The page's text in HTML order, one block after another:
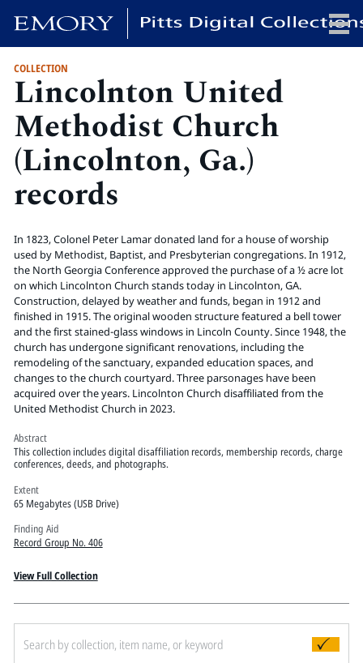
SEARCH
ABOUT
Emory University
Candler School of Theology
Pitts Library
Pitts Digital Collections
COLLECTION
Lincolnton United
Methodist Church
(Lincolnton, Ga.)
records
In 1823, Colonel Peter Lamar donated land for a house of worship
used by Methodist, Baptist, and Presbyterian congregations. In 1912,
the North Georgia Conference approved the purchase of a ½ acre lot
on which Lincolnton Church stands today in Lincolnton, GA.
Construction, delayed by weather and funds, began in 1912 and
finished in 1915. The original wooden structure featured a bell tower
and the first stained-glass windows in Lincoln County. Since 1948, the
church has undergone significant renovations, including the
remodeling of the sanctuary, expanded education spaces, and
changes to the church courtyard. Three parsonages have been
acquired over the years. Lincolnton Church disaffiliated from the
United Methodist Church in 2023.
Abstract
This collection includes digital disaffiliation records, membership records, charge
conferences, deeds, and photographs.
Extent
65 Megabytes (USB Drive)
Finding Aid
Record Group No. 406
View Full Collection